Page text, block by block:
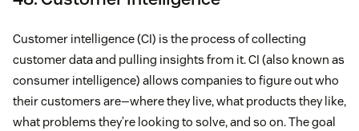
Customer intelligence (CI) is the process of collecting
customer data and pulling insights from it. CI (also known as
consumer intelligence) allows companies to figure out who
their customers are—where they live, what products they like,
what problems they’re looking to solve, and so on. The goal